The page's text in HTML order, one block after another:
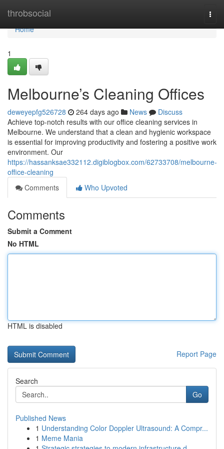
throbsocial
Home
Home
1
Melbourne’s Cleaning Offices
deweyepfg526728 264 days ago News
Discuss
Achieve top-notch results with our office cleaning services in
Melbourne. We understand that a clean and hygienic workspace
is essential for improving productivity and fostering a positive work
environment. Our
https://hassanksae332112.digiblogbox.com/62733708/melbourne-
office-cleaning
Comments
Who Upvoted
Comments
Submit a Comment
No HTML
HTML is disabled
Report Page
Search
Go
Published News
1 Understanding Color Doppler Ultrasound: A Compr...
1 Meme Mania